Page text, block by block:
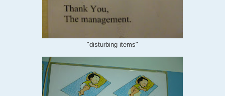
"disturbing items"